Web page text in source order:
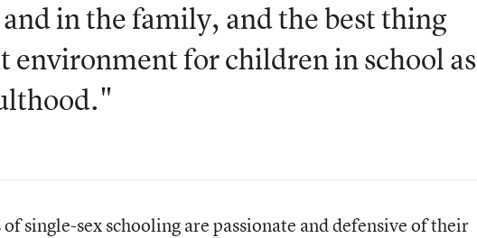
in the family, and the best thing
environment for children in school as
single-sex schooling are passionate and defensive of their